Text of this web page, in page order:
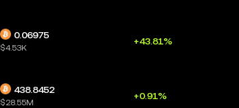
0.06975
$4.53K
+43.81%
438.8452
$28.55M
+0.91%